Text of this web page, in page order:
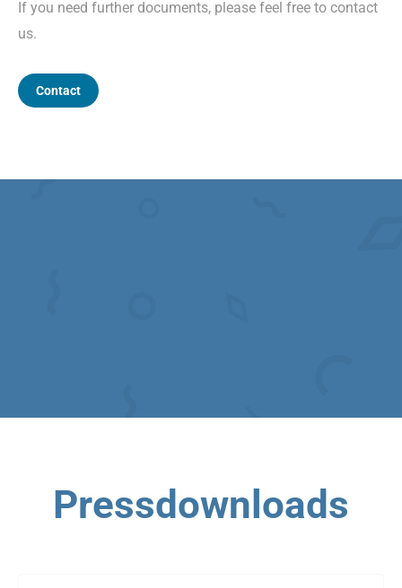
If you need further documents, please feel free to contact
us.
Contact
Pressdownloads